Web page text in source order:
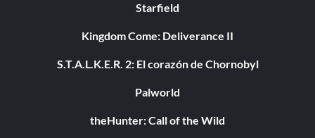
Starfield
Kingdom Come: Deliverance II
S.T.A.L.K.E.R. 2: El corazón de Chornobyl
Palworld
theHunter: Call of the Wild